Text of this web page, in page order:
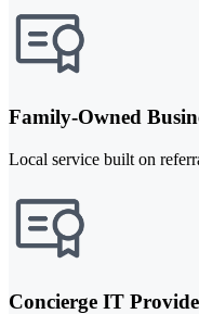
Family-Owned
Local service built on
Concierge IT